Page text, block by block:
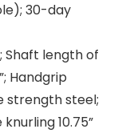
30-day
Shaft length of
Handgrip
strength steel;
10.75”